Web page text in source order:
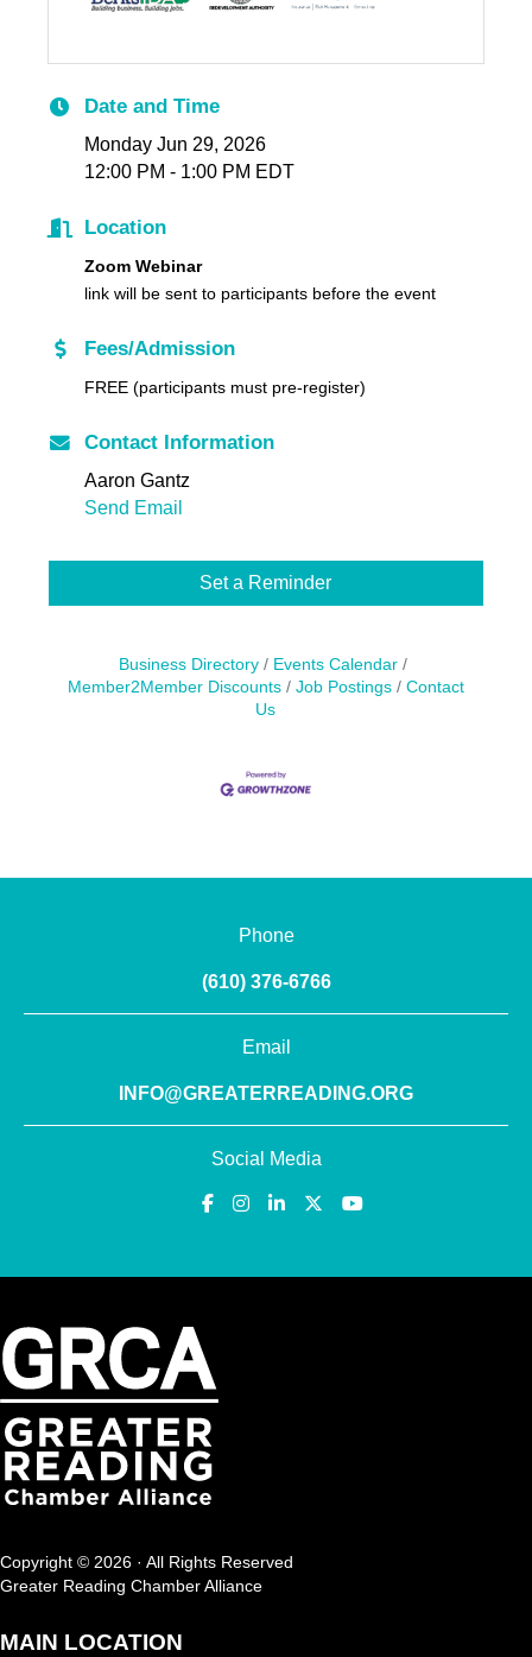
Date and Time
Monday Jun 29, 2026
12:00 PM - 1:00 PM EDT
Location
Zoom Webinar
link will be sent to participants before the event
Fees/Admission
FREE (participants must pre-register)
Contact Information
Aaron Gantz
Send Email
Set a Reminder
Business Directory
Events Calendar
Member2Member Discounts
Job Postings
Contact
Us
Phone
(610) 376-6766
Email
INFO@GREATERREADING.ORG
Social Media
Copyright © 2026 · All Rights Reserved
Greater Reading Chamber Alliance
MAIN LOCATION